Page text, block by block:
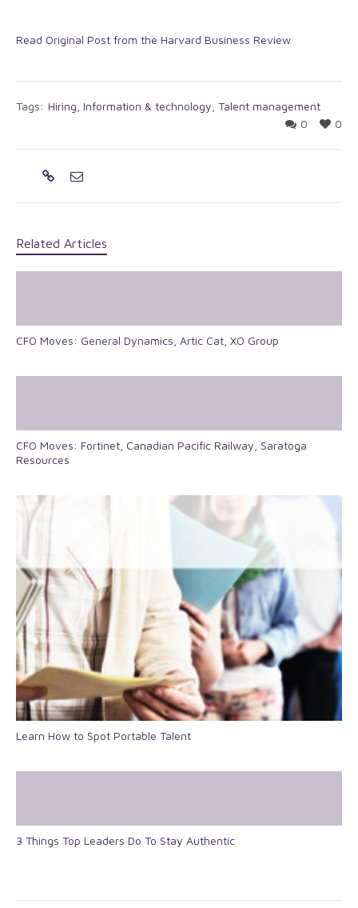
Read Original Post from the Harvard Business Review
Tags: Hiring Information & technology Talent management
0
0
Related Articles
CFO Moves: General Dynamics, Artic Cat, XO Group
CFO Moves: Fortinet, Canadian Pacific Railway, Saratoga
Resources
Learn How to Spot Portable Talent
3 Things Top Leaders Do To Stay Authentic